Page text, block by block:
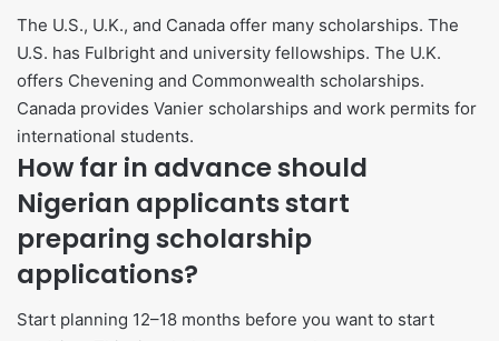
The U.S., U.K., and Canada offer many scholarships. The
U.S. has Fulbright and university fellowships. The U.K.
offers Chevening and Commonwealth scholarships.
Canada provides Vanier scholarships and work permits for
international students.
How far in advance should
Nigerian applicants start
preparing scholarship
applications?
Start planning 12–18 months before you want to start